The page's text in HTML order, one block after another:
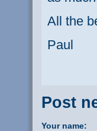
All the
Paul
Post
Your name: